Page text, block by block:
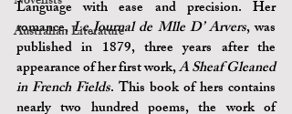
Australian Literature
Language with ease and precision. Her
romance, Le Journal de Mlle D’ Arvers, was
published in 1879, three years after the
appearance of her first work, A Sheaf Gleaned
in French Fields. This book of hers contains
nearly two hundred poems, the work of